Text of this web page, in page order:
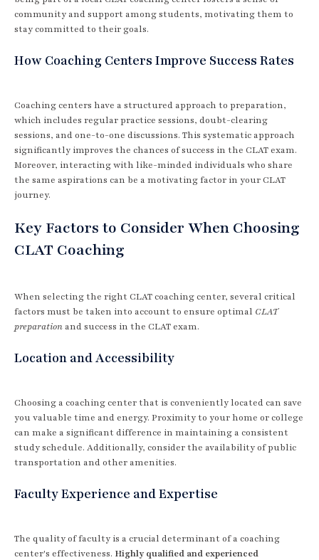
community and support among students, motivating them to
stay committed to their goals.
How Coaching Centers Improve Success Rates
Coaching centers have a structured approach to preparation,
which includes regular practice sessions, doubt-clearing
sessions, and one-to-one discussions. This systematic approach
significantly improves the chances of success in the CLAT exam.
Moreover, interacting with like-minded individuals who share
the same aspirations can be a motivating factor in your CLAT
journey.
Key Factors to Consider When Choosing
CLAT Coaching
When selecting the right CLAT coaching center, several critical
factors must be taken into account to ensure optimal CLAT
preparation and success in the CLAT exam.
Location and Accessibility
Choosing a coaching center that is conveniently located can save
you valuable time and energy. Proximity to your home or college
can make a significant difference in maintaining a consistent
study schedule. Additionally, consider the availability of public
transportation and other amenities.
Faculty Experience and Expertise
The quality of faculty is a crucial determinant of a coaching
center's effectiveness. Highly qualified and experienced